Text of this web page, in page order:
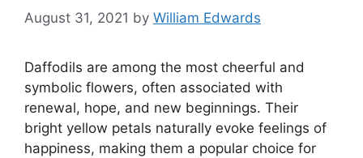
August 31, 2021 by William Edwards
Daffodils are among the most cheerful and
symbolic flowers, often associated with
renewal, hope, and new beginnings. Their
bright yellow petals naturally evoke feelings of
happiness, making them a popular choice for